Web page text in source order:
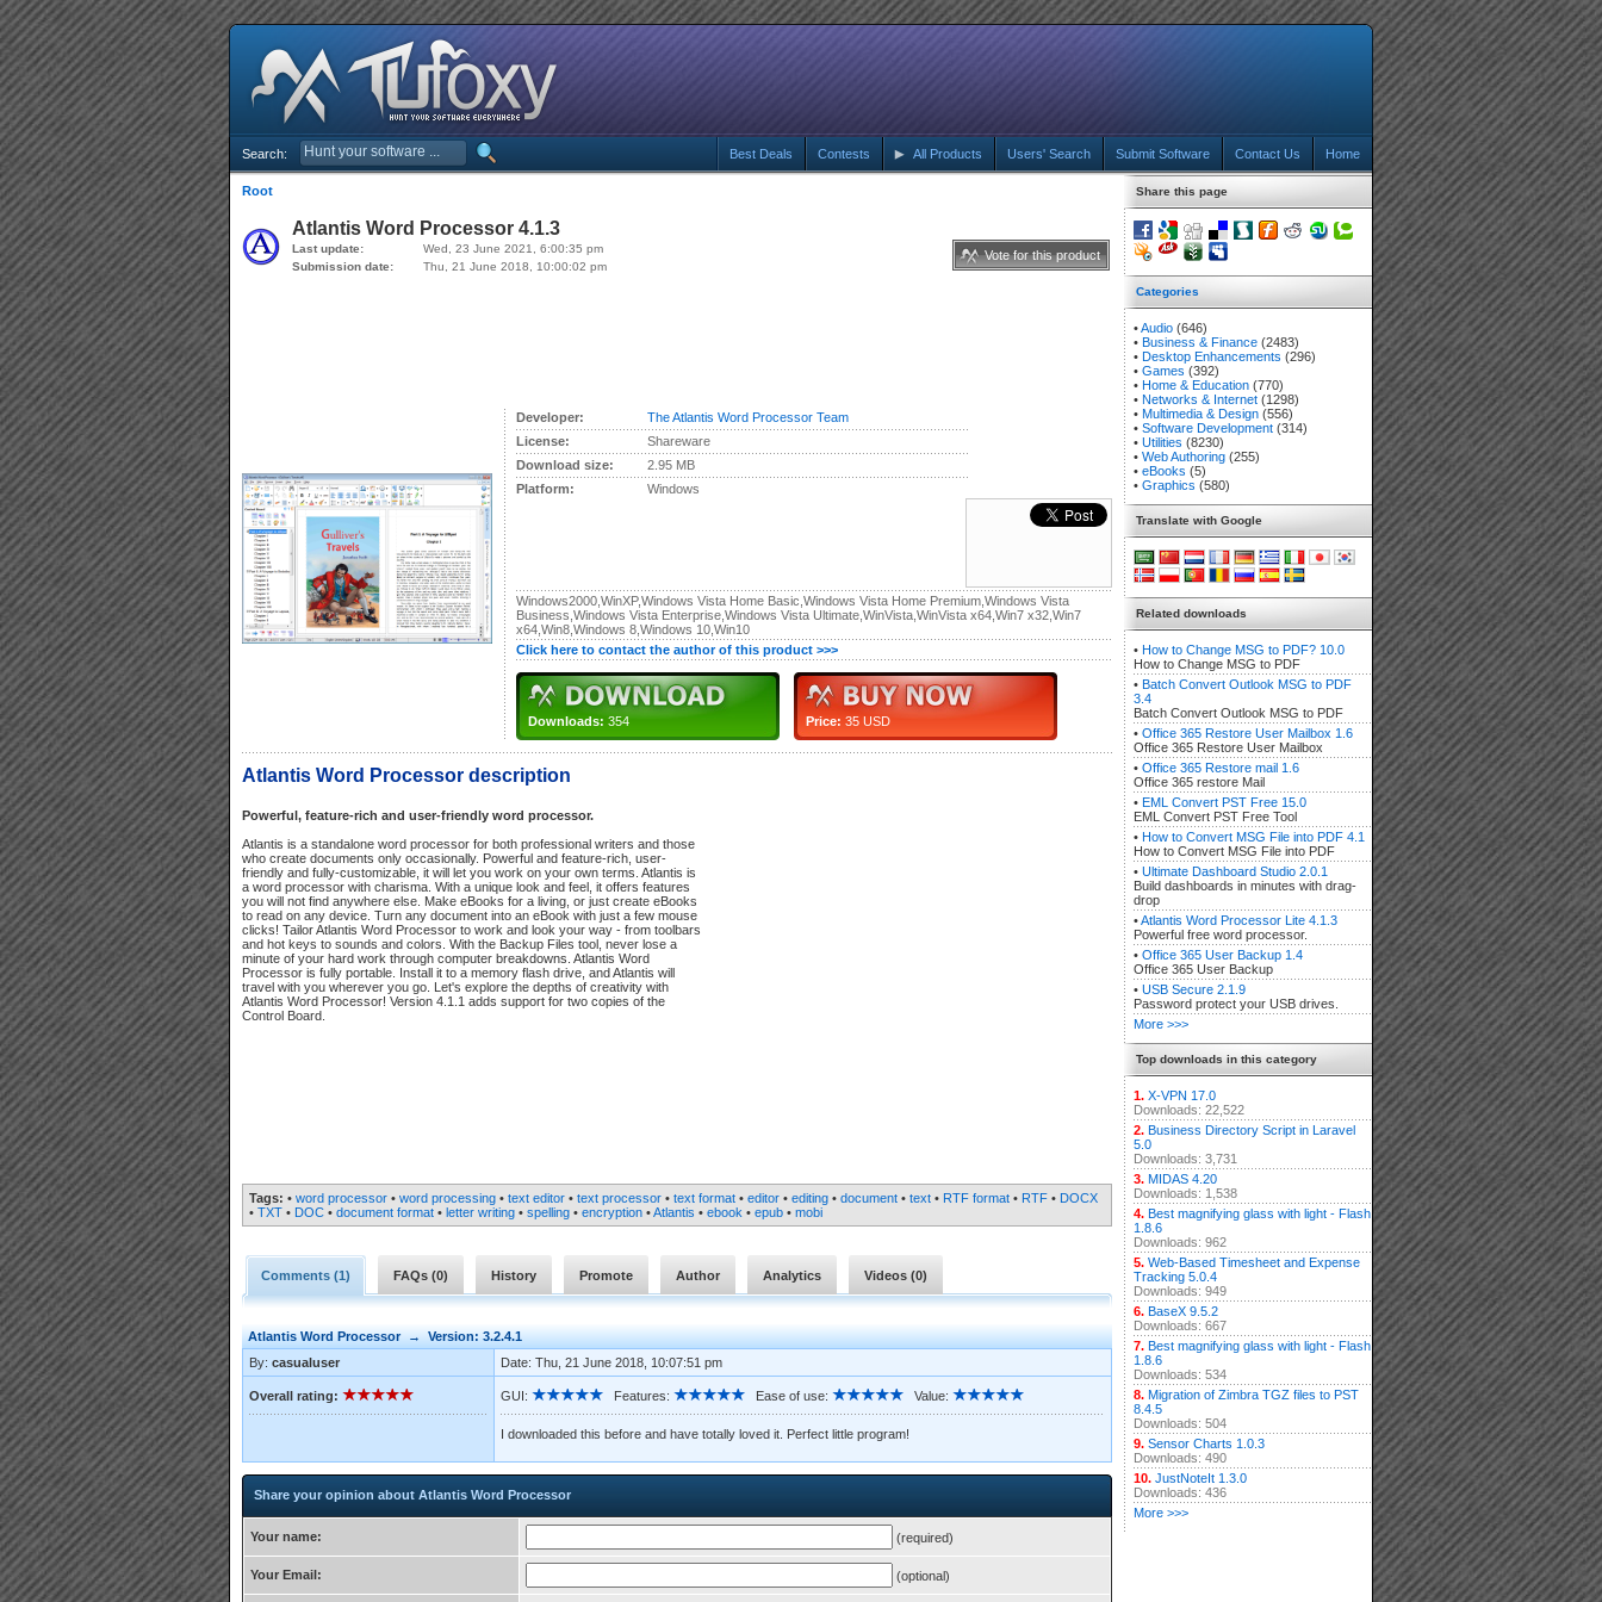
Search: Home
Contact Us
Submit Software
Users' Search
All Products
Contests
Best Deals
Root
Atlantis Word Processor 4.1.3
Last update:
Wed, 23 June 2021, 6:00:35 pm
Submission date:
Thu, 21 June 2018, 10:00:02 pm
Vote for this product
Developer:
The Atlantis Word Processor Team
License:
Shareware
Download size:
2.95 MB
Platform:
Windows
Windows2000,WinXP,Windows Vista Home Basic,Windows Vista Home Premium,Windows Vista
Business,Windows Vista Enterprise,Windows Vista Ultimate,WinVista,WinVista x64,Win7 x32,Win7
x64,Win8,Windows 8,Windows 10,Win10
Click here to contact the author of this product >>>
Downloads: 354 Price: 35 USD
Atlantis Word Processor description
Powerful, feature-rich and user-friendly word processor.
Atlantis is a standalone word processor for both professional writers and those
who create documents only occasionally. Powerful and feature-rich, user-
friendly and fully-customizable, it will let you work on your own terms. Atlantis is
a word processor with charisma. With a unique look and feel, it offers features
you will not find anywhere else. Make eBooks for a living, or just create eBooks
to read on any device. Turn any document into an eBook with just a few mouse
clicks! Tailor Atlantis Word Processor to work and look your way - from toolbars
and hot keys to sounds and colors. With the Backup Files tool, never lose a
minute of your hard work through computer breakdowns. Atlantis Word
Processor is fully portable. Install it to a memory flash drive, and Atlantis will
travel with you wherever you go. Let's explore the depths of creativity with
Atlantis Word Processor! Version 4.1.1 adds support for two copies of the
Control Board.
Tags: • word processor • word processing • text editor • text processor • text format • editor • editing • document • text • RTF format • RTF • DOCX
• TXT • DOC • document format • letter writing • spelling • encryption •Atlantis • ebook • epub • mobi
Comments (1) FAQs (0) History Promote Author Analytics Videos (0)
Atlantis Word Processor → Version: 3.2.4.1
By: casualuser Date: Thu, 21 June 2018, 10:07:51 pm
Overall rating: GUI: Features: Ease of use: Value:
I downloaded this before and have totally loved it. Perfect little program!
Share your opinion about Atlantis Word Processor
Your name: (required)
Your Email: (optional)
Share this page
Categories
•Audio (646)
• Business & Finance (2483)
• Desktop Enhancements (296)
• Games (392)
• Home & Education (770)
• Networks & Internet (1298)
• Multimedia & Design (556)
• Software Development (314)
• Utilities (8230)
• Web Authoring (255)
• eBooks (5)
• Graphics (580)
Translate with Google
Related downloads
• How to Change MSG to PDF? 10.0
How to Change MSG to PDF
• Batch Convert Outlook MSG to PDF
3.4
Batch Convert Outlook MSG to PDF
• Office 365 Restore User Mailbox 1.6
Office 365 Restore User Mailbox
• Office 365 Restore mail 1.6
Office 365 restore Mail
• EML Convert PST Free 15.0
EML Convert PST Free Tool
• How to Convert MSG File into PDF 4.1
How to Convert MSG File into PDF
• Ultimate Dashboard Studio 2.0.1
Build dashboards in minutes with drag-
drop
•Atlantis Word Processor Lite 4.1.3
Powerful free word processor.
• Office 365 User Backup 1.4
Office 365 User Backup
• USB Secure 2.1.9
Password protect your USB drives.
More >>>
Top downloads in this category
1. X-VPN 17.0
Downloads: 22,522
2. Business Directory Script in Laravel
5.0
Downloads: 3,731
3. MIDAS 4.20
Downloads: 1,538
4. Best magnifying glass with light - Flash
1.8.6
Downloads: 962
5. Web-Based Timesheet and Expense
Tracking 5.0.4
Downloads: 949
6. BaseX 9.5.2
Downloads: 667
7. Best magnifying glass with light - Flash
1.8.6
Downloads: 534
8. Migration of Zimbra TGZ files to PST
8.4.5
Downloads: 504
9. Sensor Charts 1.0.3
Downloads: 490
10. JustNoteIt 1.3.0
Downloads: 436
More >>>